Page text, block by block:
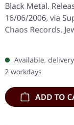
Black Metal.
16/06/2006, via
Chaos Records.
CD with 12
When Agrypnie
"F51.4" in 2006,
Available,
2 workdays
ADD TO